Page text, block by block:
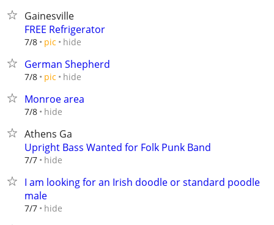
Gainesville
FREE Refrigerator
7/8 pic hide
German Shepherd
7/8 pic hide
Monroe area
7/8 hide
Athens Ga
Upright Bass Wanted for Folk Punk Band
7/7 hide
I am looking for an Irish doodle or standard poodle
male
7/7 hide